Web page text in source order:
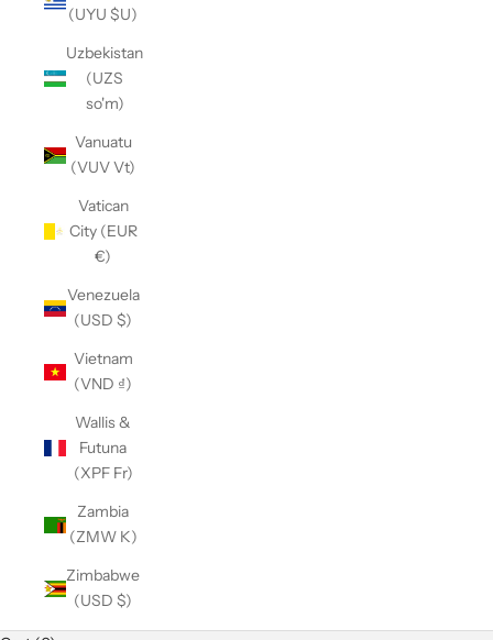
(UYU $U)
Uzbekistan
(UZS
so'm)
Vanuatu
(VUV Vt)
Vatican
City (EUR
€)
Venezuela
(USD $)
Vietnam
(VND ₫)
Wallis &
Futuna
(XPF Fr)
Zambia
(ZMW K)
Zimbabwe
(USD $)